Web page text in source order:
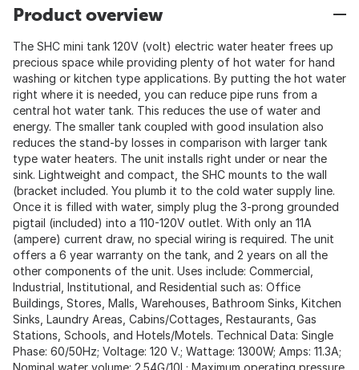
Product overview
The SHC mini tank 120V (volt) electric water heater frees up
precious space while providing plenty of hot water for hand
washing or kitchen type applications. By putting the hot water
right where it is needed, you can reduce pipe runs from a
central hot water tank. This reduces the use of water and
energy. The smaller tank coupled with good insulation also
reduces the stand-by losses in comparison with larger tank
type water heaters. The unit installs right under or near the
sink. Lightweight and compact, the SHC mounts to the wall
(bracket included. You plumb it to the cold water supply line.
Once it is filled with water, simply plug the 3-prong grounded
pigtail (included) into a 110-120V outlet. With only an 11A
(ampere) current draw, no special wiring is required. The unit
offers a 6 year warranty on the tank, and 2 years on all the
other components of the unit. Uses include: Commercial,
Industrial, Institutional, and Residential such as: Office
Buildings, Stores, Malls, Warehouses, Bathroom Sinks, Kitchen
Sinks, Laundry Areas, Cabins/Cottages, Restaurants, Gas
Stations, Schools, and Hotels/Motels. Technical Data: Single
Phase: 60/50Hz; Voltage: 120 V.; Wattage: 1300W; Amps: 11.3A;
Nominal water volume: 2.54G/10L; Maximum operating pressure